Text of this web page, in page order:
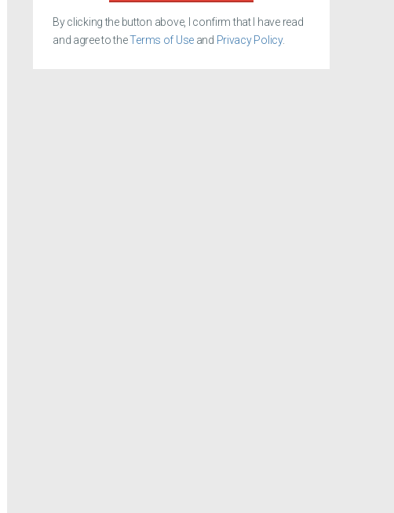
By clicking the button above, I confirm that I have read
and agree to theTerms of Useand Privacy Policy.